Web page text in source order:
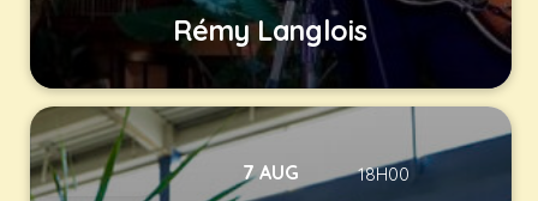
Rémy Langlois
7 AUG 18H00